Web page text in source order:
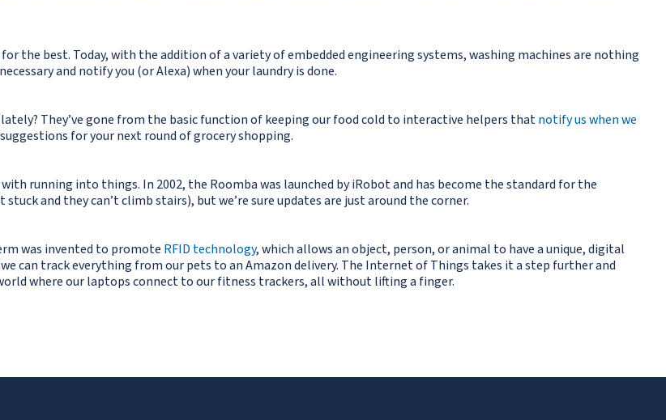
the best. Today, with the addition of a variety of embedded engineering systems, washing machines are nothing
and notify you (or Alexa) when your laundry is done.
They’ve gone from the basic function of keeping our food cold to interactive helpers thatnotify us when we
for your next round of grocery shopping.
running into things. In 2002, the Roomba was launched by iRobot and has become the standard for the
and they can’t climb stairs), but we’re sure updates are just around the corner.
was invented to promote RFID technology, which allows an object, person, or animal to have a unique, digital
can track everything from our pets to an Amazon delivery. The Internet of Things takes it a step further and
where our laptops connect to our fitness trackers, all without lifting a finger.